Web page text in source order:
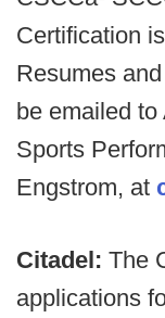
Certification
Resumes
be emailed
Sports
Engstrom, at
Citadel: The
applications